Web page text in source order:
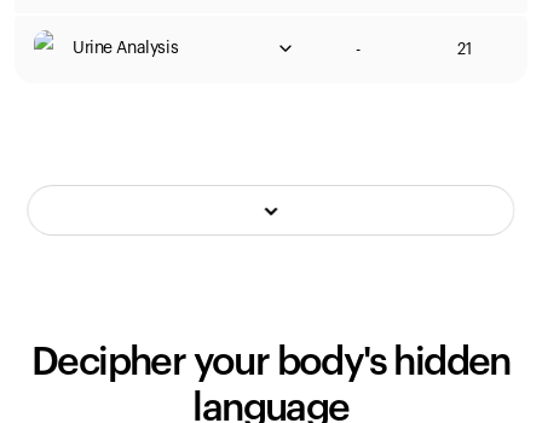
Urine Analysis - 21
Decipher your body's hidden
language